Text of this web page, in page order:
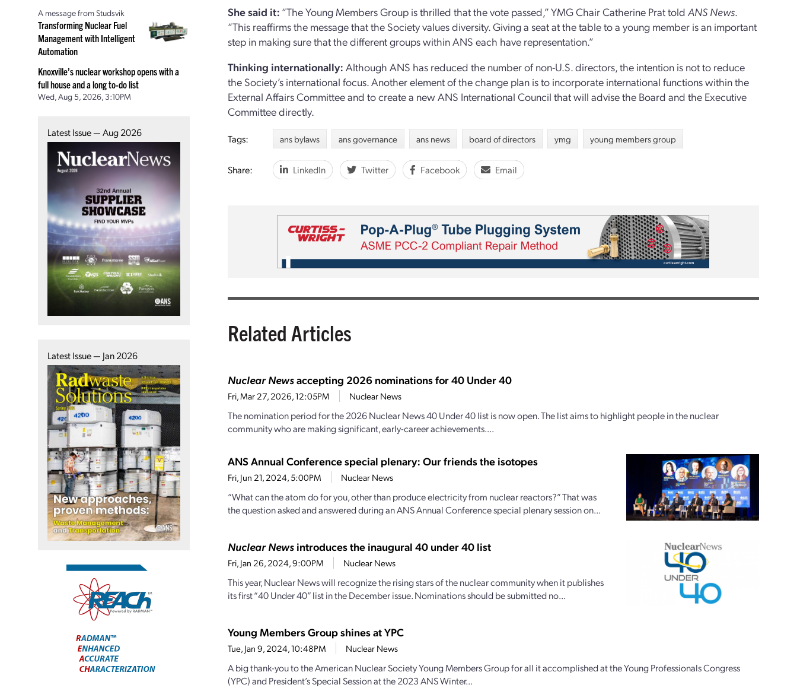
A message from Studsvik
Transforming Nuclear Fuel
Management with Intelligent
Automation
Knoxville’s nuclear workshop opens with a
full house and a long to-do list
Wed, Aug 5, 2026, 3:10PM
Latest Issue — Aug 2026
Latest Issue — Jan 2026
She said it: “The Young Members Group is thrilled that the vote passed,” YMG Chair Catherine Prat told ANS News.
“This reaffirms the message that the Society values diversity. Giving a seat at the table to a young member is an important
step in making sure that the different groups within ANS each have representation.”
Thinking internationally: Although ANS has reduced the number of non-U.S. directors, the intention is not to reduce
the Society’s international focus. Another element of the change plan is to incorporate international functions within the
External Affairs Committee and to create a new ANS International Council that will advise the Board and the Executive
Committee directly.
Tags: ans bylaws ans governance ans news board of directors ymg young members group
Share: LinkedIn Twitter Facebook Email
Related Articles
Nuclear Newsaccepting 2026 nominations for 40 Under 40
Fri, Mar 27, 2026, 12:05PM Nuclear News
The nomination period for the 2026 Nuclear News 40 Under 40 list is now open. The list aims to highlight people in the nuclear
community who are making significant, early-career achievements....
ANS Annual Conference special plenary: Our friends the isotopes
Fri, Jun 21, 2024, 5:00PM Nuclear News
“What can the atom do for you, other than produce electricity from nuclear reactors?” That was
the question asked and answered during an ANS Annual Conference special plenary session on...
Nuclear News introduces the inaugural 40 under 40 list
Fri, Jan 26, 2024, 9:00PM Nuclear News
This year, Nuclear News will recognize the rising stars of the nuclear community when it publishes
its first “40 Under 40” list in the December issue. Nominations should be submitted no...
Young Members Group shines at YPC
Tue, Jan 9, 2024, 10:48PM Nuclear News
A big thank-you to the American Nuclear Society Young Members Group for all it accomplished at the Young Professionals Congress
(YPC) and President’s Special Session at the 2023 ANS Winter...